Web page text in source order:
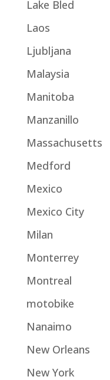
Lake Bled
Laos
Ljubljana
Malaysia
Manitoba
Manzanillo
Massachusetts
Medford
Mexico
Mexico City
Milan
Monterrey
Montreal
motobike
Nanaimo
New Orleans
New York